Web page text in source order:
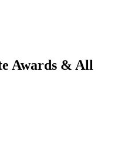
Awards & All